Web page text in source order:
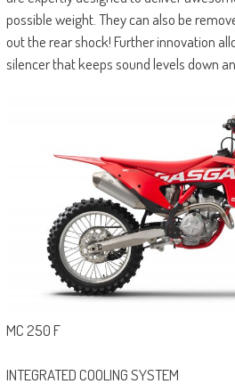
possible weight. They can also be
out the rear shock! Further innovation
silencer that keeps sound levels down
MC 250 F
INTEGRATED COOLING SYSTEM